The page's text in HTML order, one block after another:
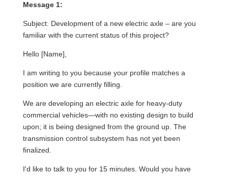
Message 1:
Subject: Development of a new electric axle – are you
familiar with the current status of this project?
Hello [Name],
I am writing to you because your profile matches a
position we are currently filling.
We are developing an electric axle for heavy-duty
commercial vehicles—with no existing design to build
upon; it is being designed from the ground up. The
transmission control subsystem has not yet been
finalized.
I'd like to talk to you for 15 minutes. Would you have